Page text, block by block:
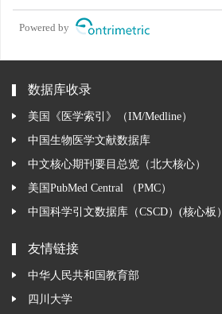
Powered by
数据库收录
美国《医学索引》（IM/Medline）
中国生物医学文献数据库
中文核心期刊要目总览（北大核心）
美国PubMed Central （PMC）
中国科学引文数据库（CSCD）(核心板）
友情链接
中华人民共和国教育部
四川大学